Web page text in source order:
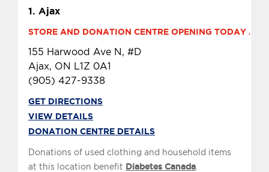
1. Ajax
STORE AND DONATION CENTRE OPENING TODAY AT
155 Harwood Ave N, #D
Ajax, ON L1Z 0A1
(905) 427-9338
GET DIRECTIONS
VIEW DETAILS
DONATION CENTRE DETAILS
Donations of used clothing and household items
at this location benefit Diabetes Canada